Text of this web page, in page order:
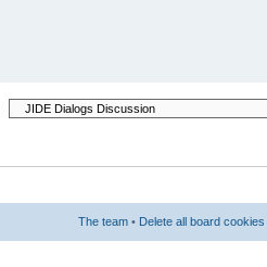
The team • Delete all board cookies